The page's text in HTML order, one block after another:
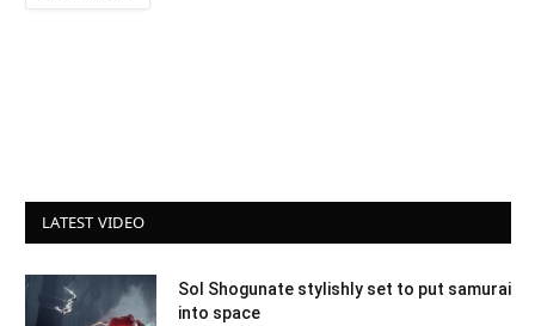
LATEST VIDEO
Sol Shogunate stylishly set to put samurai
into space